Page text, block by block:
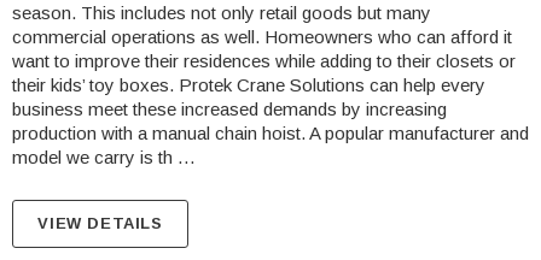
season. This includes not only retail goods but many
commercial operations as well. Homeowners who can afford it
want to improve their residences while adding to their closets or
their kids’ toy boxes. Protek Crane Solutions can help every
business meet these increased demands by increasing
production with a manual chain hoist. A popular manufacturer and
model we carry is th …
VIEW DETAILS